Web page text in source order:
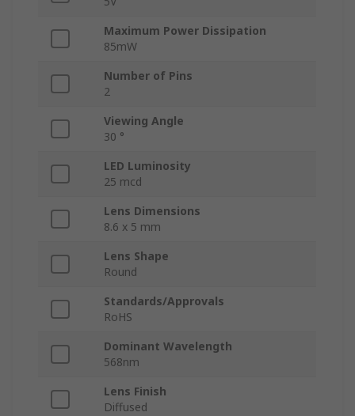
Maximum Power Dissipation
85mW
Number of Pins
2
Viewing Angle
30 °
LED Luminosity
25 mcd
Lens Dimensions
8.6 x 5 mm
Lens Shape
Round
Standards/Approvals
RoHS
Dominant Wavelength
568nm
Lens Finish
Diffused